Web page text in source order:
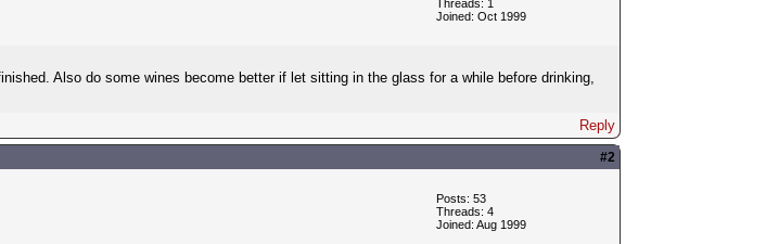
Threads: 1
Joined: Oct 1999
Also do some wines become better if let sitting in the glass for a while before drinking,
Reply
#2
Posts: 53
Threads: 4
Joined: Aug 1999